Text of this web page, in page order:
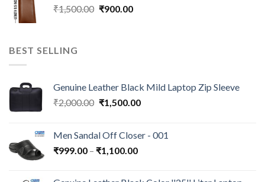
₹1,500.00 ₹900.00
BEST SELLING
Genuine Leather Black Mild Laptop Zip Sleeve
₹2,000.00 ₹1,500.00
Men Sandal Off Closer - 001
₹999.00 – ₹1,100.00